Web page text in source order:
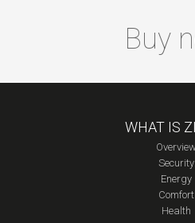
Buy
WHAT IS
Security
Energy
Comfort
Health